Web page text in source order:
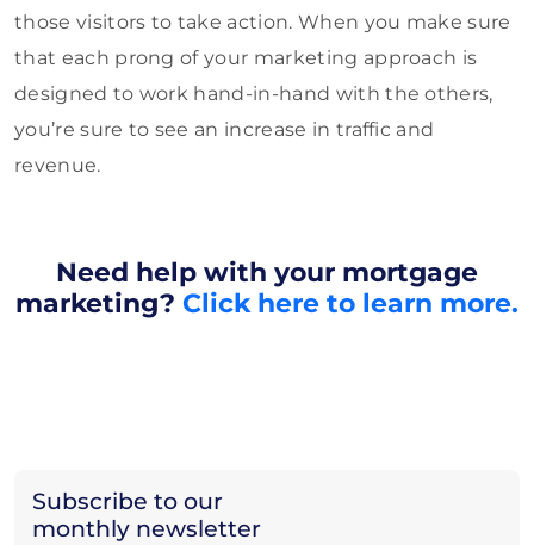
Subscribe to our
monthly newsletter
those visitors to take action. When you make sure
that each prong of your marketing approach is
designed to work hand-in-hand with the others,
you’re sure to see an increase in traffic and
revenue.
Need help with your mortgage
marketing? Click here to learn more.